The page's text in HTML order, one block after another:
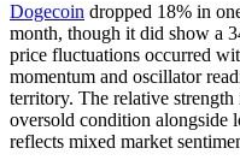
Dogecoin dropped 18% in
month, though it did show a
price fluctuations occurred
momentum and oscillator
territory. The relative
oversold condition alongside
reflects mixed market